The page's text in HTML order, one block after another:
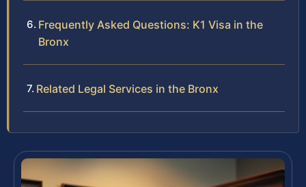
Frequently Asked Questions: K1 Visa in the
Bronx
Related Legal Services in the Bronx